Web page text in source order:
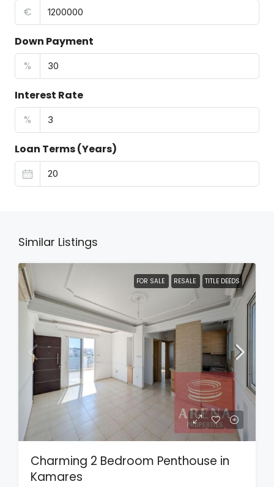
€
Down Payment
%
Interest Rate
%
Loan Terms (Years)
Similar Listings
FOR SALE RESALE TITLE DEEDS
Charming 2 Bedroom Penthouse in
Kamares